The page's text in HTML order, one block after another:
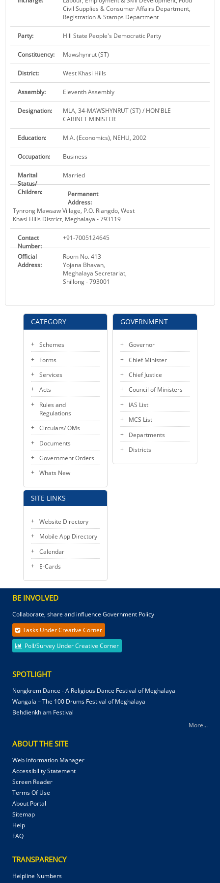
CATEGORY
Schemes
Forms
Services
Acts
Rules and
Regulations
Circulars/ OMs
Documents
Government Orders
Whats New
SITE LINKS
Website Directory
Mobile App Directory
Calendar
E-Cards
Civil Supplies & Consumer Affairs Department,
Registration & Stamps Department
Party: Hill State People's Democratic Party
Constituency: Mawshynrut (ST)
District: West Khasi Hills
Assembly: Eleventh Assembly
Designation:
MLA, 34-MAWSHYNRUT (ST) / HON'BLE
CABINET MINISTER
Education: M.A. (Economics), NEHU, 2002
Occupation: Business
Marital
Status/
Children:
Married
Permanent
Address:
Tynrong Mawsaw Village, P.O. Riangdo, West
Khasi Hills District, Meghalaya - 793119
Contact
Number:
+91-7005124645
Official
Address:
Room No. 413
Yojana Bhavan,
Meghalaya Secretariat,
Shillong - 793001
GOVERNMENT
Governor
Chief Minister
Chief Justice
Council of Ministers
IAS List
MCS List
Departments
Districts
BE INVOLVED
Collaborate, share and influence Government Policy
Tasks Under Creative Corner
Poll/Survey Under Creative Corner
SPOTLIGHT
Nongkrem Dance - A Religious Dance Festival of Meghalaya
Wangala – The 100 Drums Festival of Meghalaya
Behdienkhlam Festival
More...
ABOUT THE SITE
Web Information Manager
Accessibility Statement
Screen Reader
Terms Of Use
About Portal
Sitemap
Help
FAQ
TRANSPARENCY
Helpline Numbers